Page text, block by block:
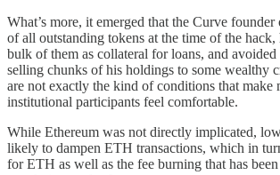
What’s more, it emerged that the Curve
of all outstanding tokens at the time of the hack,
bulk of them as collateral for loans, and
selling chunks of his holdings to some wealthy
are not exactly the kind of conditions that make
institutional participants feel comfortable.
While Ethereum was not directly implicated,
likely to dampen ETH transactions, which in
for ETH as well as the fee burning that has